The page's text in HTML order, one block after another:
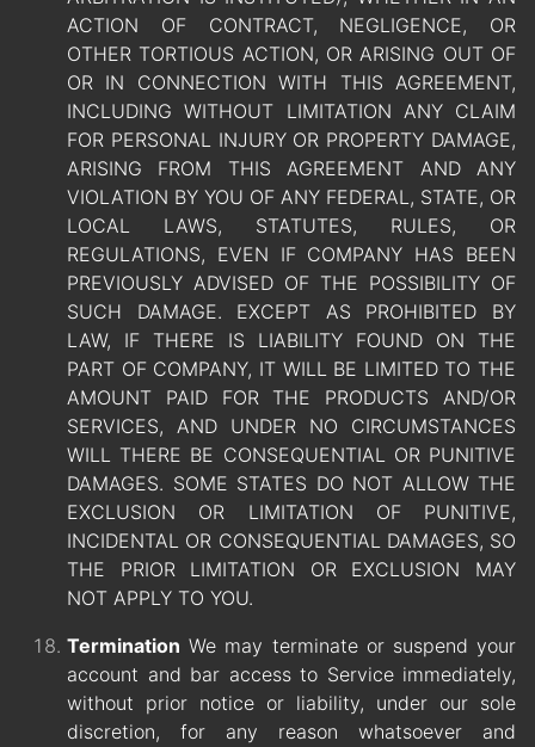
ACTION OF CONTRACT, NEGLIGENCE, OR
OTHER TORTIOUS ACTION, OR ARISING OUT OF
OR IN CONNECTION WITH THIS AGREEMENT,
INCLUDING WITHOUT LIMITATION ANY CLAIM
FOR PERSONAL INJURY OR PROPERTY DAMAGE,
ARISING FROM THIS AGREEMENT AND ANY
VIOLATION BY YOU OF ANY FEDERAL, STATE, OR
LOCAL LAWS, STATUTES, RULES, OR
REGULATIONS, EVEN IF COMPANY HAS BEEN
PREVIOUSLY ADVISED OF THE POSSIBILITY OF
SUCH DAMAGE. EXCEPT AS PROHIBITED BY
LAW, IF THERE IS LIABILITY FOUND ON THE
PART OF COMPANY, IT WILL BE LIMITED TO THE
AMOUNT PAID FOR THE PRODUCTS AND/OR
SERVICES, AND UNDER NO CIRCUMSTANCES
WILL THERE BE CONSEQUENTIAL OR PUNITIVE
DAMAGES. SOME STATES DO NOT ALLOW THE
EXCLUSION OR LIMITATION OF PUNITIVE,
INCIDENTAL OR CONSEQUENTIAL DAMAGES, SO
THE PRIOR LIMITATION OR EXCLUSION MAY
NOT APPLY TO YOU.
Termination We may terminate or suspend your
account and bar access to Service immediately,
without prior notice or liability, under our sole
discretion, for any reason whatsoever and